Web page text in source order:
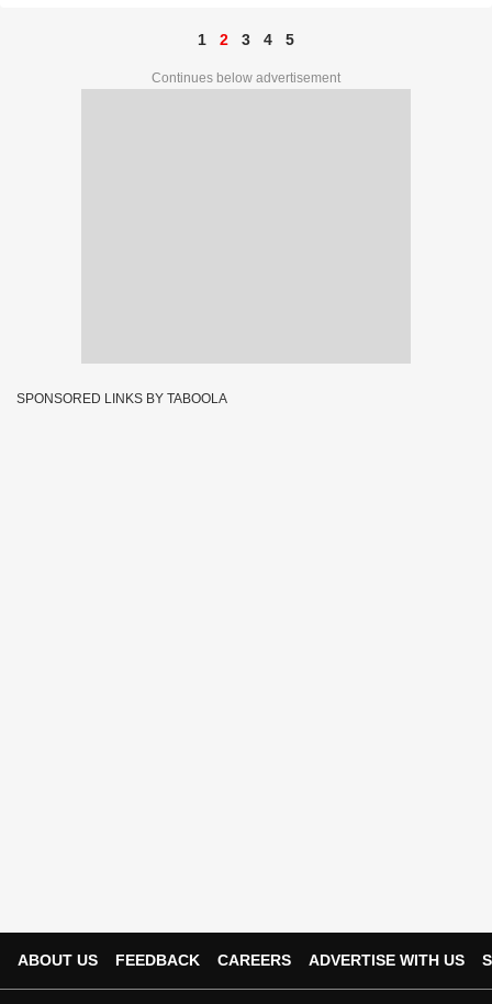
1 2 3 4 5
Continues below advertisement
SPONSORED LINKS BY TABOOLA
ABOUT US FEEDBACK CAREERS ADVERTISE WITH US